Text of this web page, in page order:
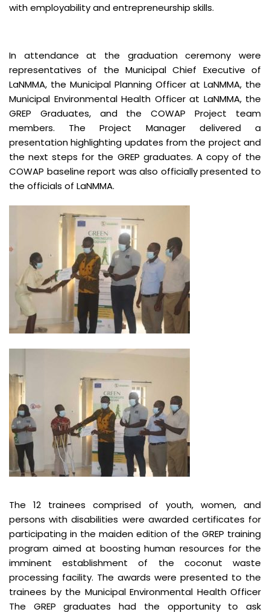
with employability and entrepreneurship skills.
In attendance at the graduation ceremony were
representatives of the Municipal Chief Executive of
LaNMMA, the Municipal Planning Officer at LaNMMA, the
Municipal Environmental Health Officer at LaNMMA, the
GREP Graduates, and the COWAP Project team
members. The Project Manager delivered a
presentation highlighting updates from the project and
the next steps for the GREP graduates. A copy of the
COWAP baseline report was also officially presented to
the officials of LaNMMA.
The 12 trainees comprised of youth, women, and
persons with disabilities were awarded certificates for
participating in the maiden edition of the GREP training
program aimed at boosting human resources for the
imminent establishment of the coconut waste
processing facility. The awards were presented to the
trainees by the Municipal Environmental Health Officer
The GREP graduates had the opportunity to ask